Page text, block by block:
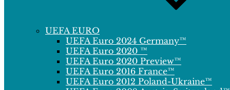
UEFA EURO
UEFA Euro 2024 Germany™
UEFA Euro 2020 ™
UEFA Euro 2020 Preview™
UEFA Euro 2016 France™
UEFA Euro 2012 Poland-Ukraine™